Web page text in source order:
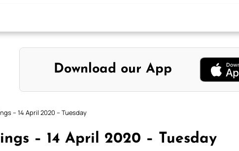
Download our App
– 14 April 2020 – Tuesday
– 14 April 2020 – Tuesday